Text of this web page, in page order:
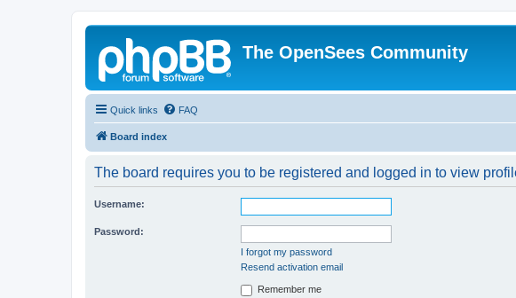
The OpenSees Community
Quick links FAQ
Board index
The board requires you to be registered and logged in to view
Username:
Password:
I forgot my password
Resend activation email
Remember me